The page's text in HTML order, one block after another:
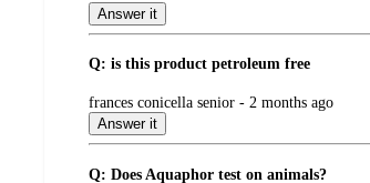
Answer it
Q: is this product petroleum free
submitted
by
frances conicella senior - 2 months ago
Answer it
Q: Does Aquaphor test on animals?